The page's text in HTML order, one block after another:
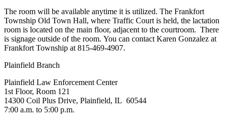
The room will be available anytime it is utilized. The Frankfort
Township Old Town Hall, where Traffic Court is held, the lactation
room is located on the main floor, adjacent to the courtroom. There
is signage outside of the room. You can contact Karen Gonzalez at
Frankfort Township at 815-469-4907.
Plainfield Branch
Plainfield Law Enforcement Center
1st Floor, Room 121
14300 Coil Plus Drive, Plainfield, IL 60544
7:00 a.m. to 5:00 p.m.